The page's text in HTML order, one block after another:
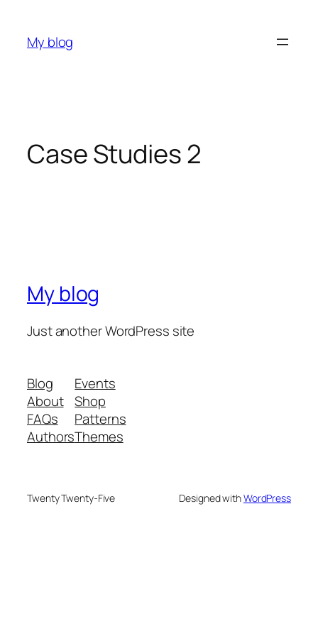
My blog
Case Studies 2
My blog
Just another WordPress site
Blog
About
FAQs
Authors
Events
Shop
Patterns
Themes
Twenty Twenty-Five Designed withWordPress